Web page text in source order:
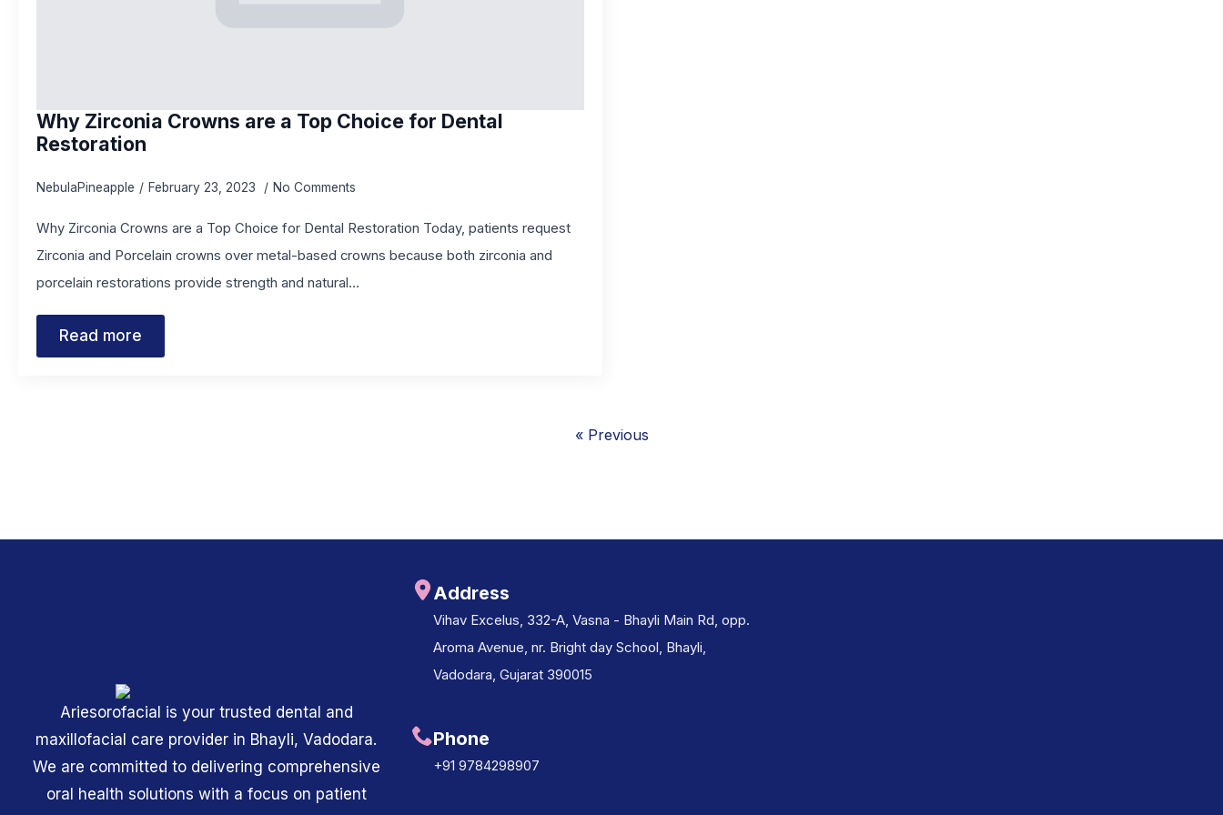
Why Zirconia Crowns are a Top Choice for Dental
Restoration
NebulaPineapple February 23, 2023 No Comments
Why Zirconia Crowns are a Top Choice for Dental Restoration Today, patients request
Zirconia and Porcelain crowns over metal-based crowns because both zirconia and
porcelain restorations provide strength and natural…
Read more
« Previous
Ariesorofacial is your trusted dental and
maxillofacial care provider in Bhayli, Vadodara.
We are committed to delivering comprehensive
oral health solutions with a focus on patient
Address
Vihav Excelus, 332-A, Vasna - Bhayli Main Rd, opp.
Aroma Avenue, nr. Bright day School, Bhayli,
Vadodara, Gujarat 390015
Phone
+91 9784298907